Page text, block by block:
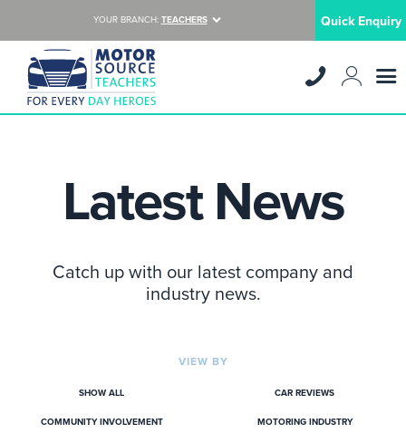
YOUR BRANCH: TEACHERS Quick Enquiry
Latest News
Catch up with our latest company and
industry news.
VIEW BY
SHOW ALL CAR REVIEWS
COMMUNITY INVOLVEMENT MOTORING INDUSTRY